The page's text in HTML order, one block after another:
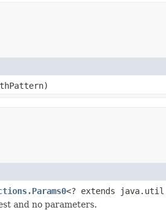
<? extends
and no parameters.